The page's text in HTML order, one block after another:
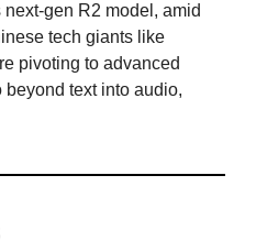
gen R2 model, amid
tech giants like
pivoting to advanced
text into audio,